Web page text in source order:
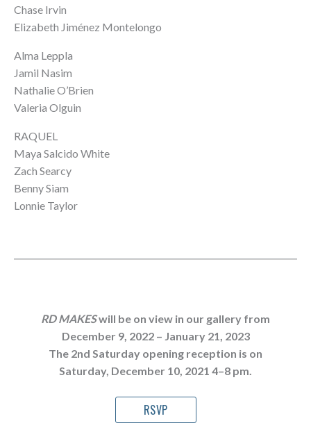
Chase Irvin
Elizabeth Jiménez Montelongo
Alma Leppla
Jamil Nasim
Nathalie O’Brien
Valeria Olguin
RAQUEL
Maya Salcido White
Zach Searcy
Benny Siam
Lonnie Taylor
RD MAKESwill be on view in our gallery from
December 9, 2022 – January 21, 2023
The 2nd Saturday opening reception is on
Saturday, December 10, 2021 4–8 pm.
RSVP